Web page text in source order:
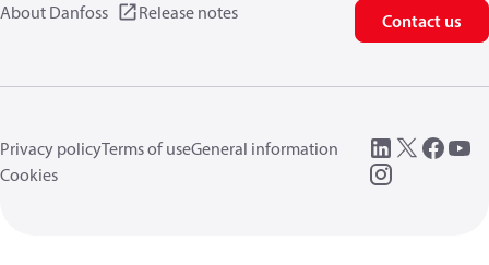
About Danfoss Release notes Contact us
Privacy policyTerms of useGeneral information
Cookies